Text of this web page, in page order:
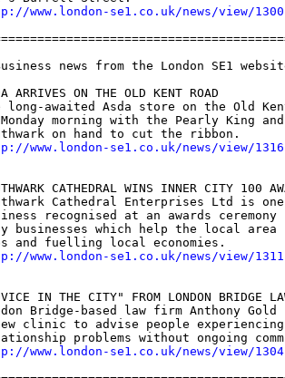
www.london-se1.co.uk/news/view/1300
news from the London SE1
ARRIVES ON THE OLD KENT ROAD
long-awaited Asda store on the Old
morning with the Pearly King
www.london-se1.co.uk/news/view/1316
CATHEDRAL WINS INNER CITY 100
Cathedral Enterprises Ltd is
recognised at an awards
businesses which help the local area
www.london-se1.co.uk/news/view/1311
IN THE CITY" FROM LONDON BRIDGE
Bridge-based law firm Anthony Gold
clinic to advise people
www.london-se1.co.uk/news/view/1304